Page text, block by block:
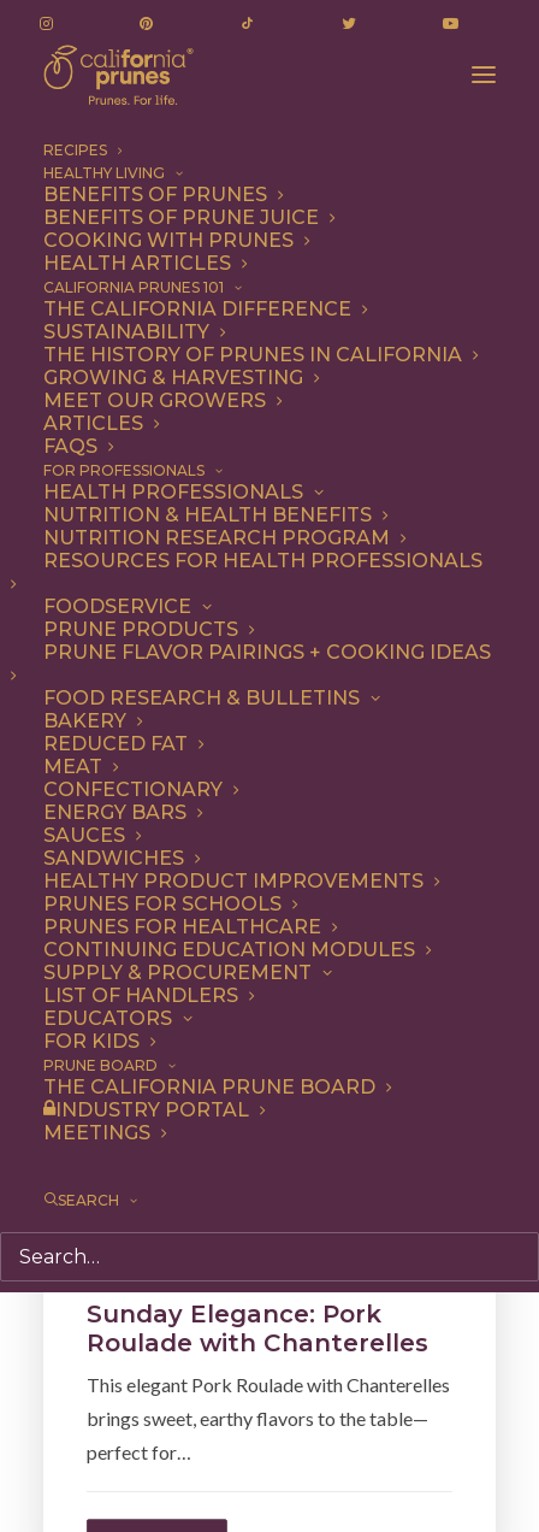
RECIPES
HEALTHY LIVING
BENEFITS OF PRUNES
BENEFITS OF PRUNE JUICE
COOKING WITH PRUNES
HEALTH ARTICLES
CALIFORNIA PRUNES 101
THE CALIFORNIA DIFFERENCE
SUSTAINABILITY
THE HISTORY OF PRUNES IN CALIFORNIA
GROWING & HARVESTING
MEET OUR GROWERS
ARTICLES
FAQS
FOR PROFESSIONALS
HEALTH PROFESSIONALS
NUTRITION & HEALTH BENEFITS
NUTRITION RESEARCH PROGRAM
RESOURCES FOR HEALTH PROFESSIONALS
FOODSERVICE
PRUNE PRODUCTS
PRUNE FLAVOR PAIRINGS + COOKING IDEAS
FOOD RESEARCH & BULLETINS
BAKERY
REDUCED FAT
MEAT
CONFECTIONARY
ENERGY BARS
SAUCES
SANDWICHES
HEALTHY PRODUCT IMPROVEMENTS
PRUNES FOR SCHOOLS
PRUNES FOR HEALTHCARE
CONTINUING EDUCATION MODULES
SUPPLY & PROCUREMENT
LIST OF HANDLERS
EDUCATORS
FOR KIDS
PRUNE BOARD
THE CALIFORNIA PRUNE BOARD
INDUSTRY PORTAL
MEETINGS
SEARCH
mushrooms
mushrooms
ALL DINNER ENTREE
SIDE DISH
Sunday Elegance: Pork
Roulade with Chanterelles
This elegant Pork Roulade with Chanterelles
brings sweet, earthy flavors to the table—
perfect for…